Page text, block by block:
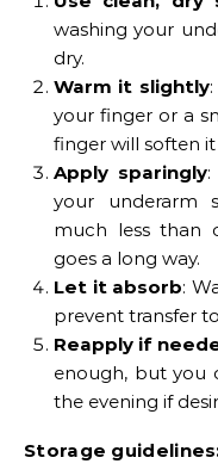
washing your
dry.
Warm it slightly
your finger or a
finger will soften
Apply sparingly:
your underarm
much less than
goes a long way.
Let it absorb:
prevent transfer
Reapply if
enough, but you
the evening if
Storage